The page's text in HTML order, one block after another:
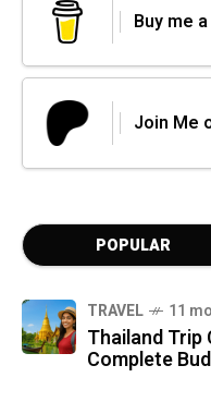
Buy me
Join Me
POPULAR
TRAVEL 11
Thailand Trip
Complete